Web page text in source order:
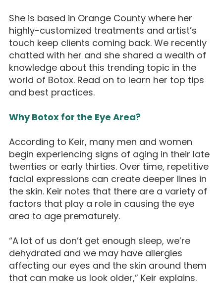
She is based in Orange County where her
highly-customized treatments and artist’s
touch keep clients coming back. We recently
chatted with her and she shared a wealth of
knowledge about this trending topic in the
world of Botox. Read on to learn her top tips
and best practices.
Why Botox for the Eye Area?
According to Keir, many men and women
begin experiencing signs of aging in their late
twenties or early thirties. Over time, repetitive
facial expressions can create deeper lines in
the skin. Keir notes that there are a variety of
factors that play a role in causing the eye
area to age prematurely.
“A lot of us don’t get enough sleep, we’re
dehydrated and we may have allergies
affecting our eyes and the skin around them
that can make us look older,” Keir explains.